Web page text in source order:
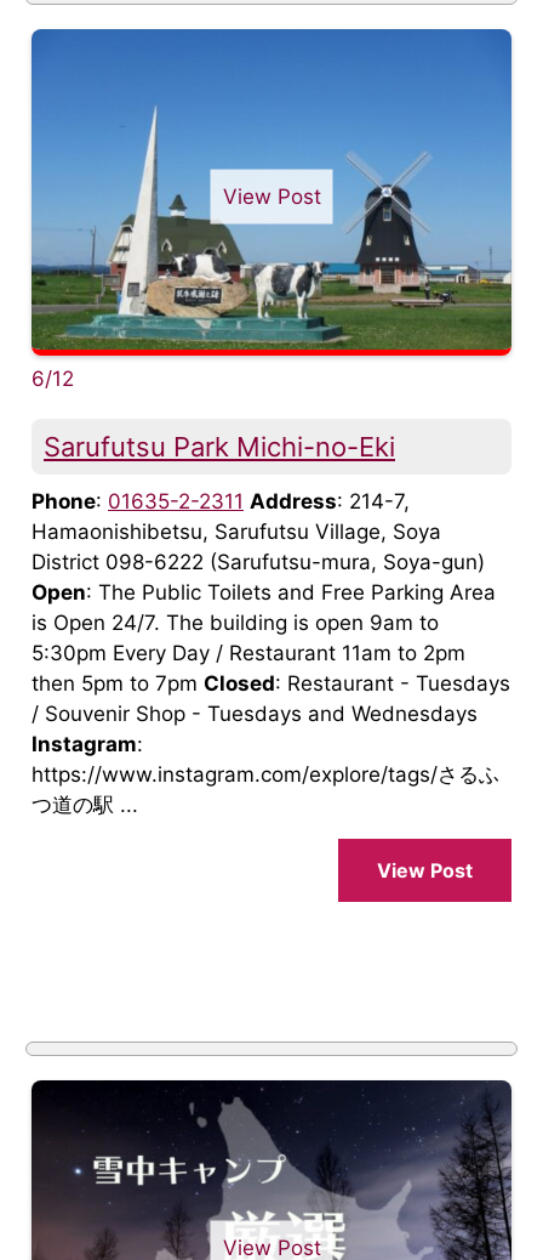
View Post
6/12
Sarufutsu Park Michi-no-Eki
Phone: 01635-2-2311 Address: 214-7,
Hamaonishibetsu, Sarufutsu Village, Soya
District 098-6222 (Sarufutsu-mura, Soya-gun)
Open: The Public Toilets and Free Parking Area
is Open 24/7. The building is open 9am to
5:30pm Every Day / Restaurant 11am to 2pm
then 5pm to 7pm Closed: Restaurant - Tuesdays
/ Souvenir Shop - Tuesdays and Wednesdays
Instagram:
https://www.instagram.com/explore/tags/さるふ
つ道の駅 ...
View Post
View Post